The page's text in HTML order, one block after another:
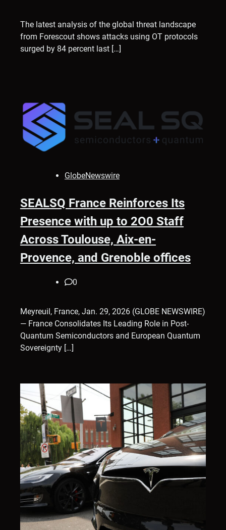
The latest analysis of the global threat landscape
from Forescout shows attacks using OT protocols
surged by 84 percent last […]
GlobeNewswire
SEALSQ France Reinforces Its
Presence with up to 2O0 Staff
Across Toulouse, Aix-en-
Provence, and Grenoble offices
0
Meyreuil, France, Jan. 29, 2026 (GLOBE NEWSWIRE)
— France Consolidates Its Leading Role in Post-
Quantum Semiconductors and European Quantum
Sovereignty […]